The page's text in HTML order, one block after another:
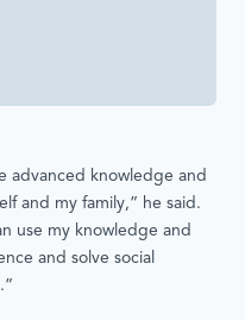
advanced knowledge and
and my family,” he said.
use my knowledge and
and solve social